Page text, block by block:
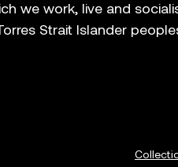
we work, live and
Strait Islander